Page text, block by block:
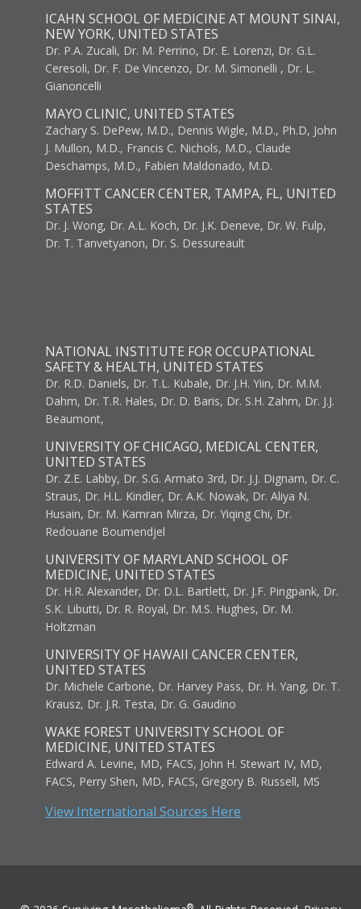
ICAHN SCHOOL OF MEDICINE AT MOUNT SINAI,
NEW YORK, UNITED STATES
Dr. P.A. Zucali, Dr. M. Perrino, Dr. E. Lorenzi, Dr. G.L.
Ceresoli, Dr. F. De Vincenzo, Dr. M. Simonelli , Dr. L.
Gianoncelli
MAYO CLINIC, UNITED STATES
Zachary S. DePew, M.D., Dennis Wigle, M.D., Ph.D, John
J. Mullon, M.D., Francis C. Nichols, M.D., Claude
Deschamps, M.D., Fabien Maldonado, M.D.
MOFFITT CANCER CENTER, TAMPA, FL, UNITED
STATES
Dr. J. Wong, Dr. A.L. Koch, Dr. J.K. Deneve, Dr. W. Fulp,
Dr. T. Tanvetyanon, Dr. S. Dessureault
NATIONAL INSTITUTE FOR OCCUPATIONAL
SAFETY & HEALTH, UNITED STATES
Dr. R.D. Daniels, Dr. T.L. Kubale, Dr. J.H. Yiin, Dr. M.M.
Dahm, Dr. T.R. Hales, Dr. D. Baris, Dr. S.H. Zahm, Dr. J.J.
Beaumont,
UNIVERSITY OF CHICAGO, MEDICAL CENTER,
UNITED STATES
Dr. Z.E. Labby, Dr. S.G. Armato 3rd, Dr. J.J. Dignam, Dr. C.
Straus, Dr. H.L. Kindler, Dr. A.K. Nowak, Dr. Aliya N.
Husain, Dr. M. Kamran Mirza, Dr. Yiqing Chi, Dr.
Redouane Boumendjel
UNIVERSITY OF MARYLAND SCHOOL OF
MEDICINE, UNITED STATES
Dr. H.R. Alexander, Dr. D.L. Bartlett, Dr. J.F. Pingpank, Dr.
S.K. Libutti, Dr. R. Royal, Dr. M.S. Hughes, Dr. M.
Holtzman
UNIVERSITY OF HAWAII CANCER CENTER,
UNITED STATES
Dr. Michele Carbone, Dr. Harvey Pass, Dr. H. Yang, Dr. T.
Krausz, Dr. J.R. Testa, Dr. G. Gaudino
WAKE FOREST UNIVERSITY SCHOOL OF
MEDICINE, UNITED STATES
Edward A. Levine, MD, FACS, John H. Stewart IV, MD,
FACS, Perry Shen, MD, FACS, Gregory B. Russell, MS
View International Sources Here
®